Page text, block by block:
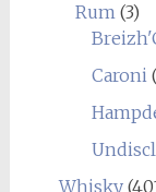
Rum(3)
Caroni
Whisky